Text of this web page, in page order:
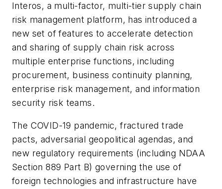
Interos, a multi-factor, multi-tier supply chain
risk management platform, has introduced a
new set of features to accelerate detection
and sharing of supply chain risk across
multiple enterprise functions, including
procurement, business continuity planning,
enterprise risk management, and information
security risk teams.
The COVID-19 pandemic, fractured trade
pacts, adversarial geopolitical agendas, and
new regulatory requirements (including NDAA
Section 889 Part B) governing the use of
foreign technologies and infrastructure have